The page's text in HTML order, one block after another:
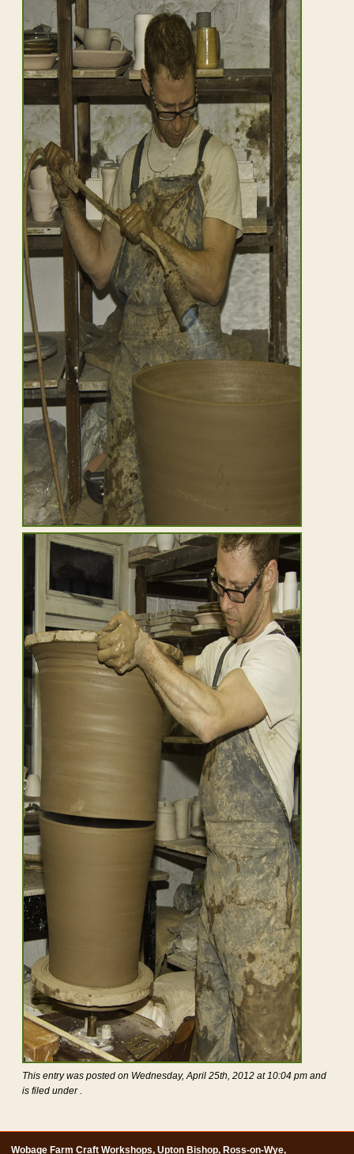
This entry was posted on Wednesday, April 25th, 2012 at 10:04 pm and
is filed under .
Wobage Farm Craft Workshops, Upton Bishop, Ross-on-Wye,